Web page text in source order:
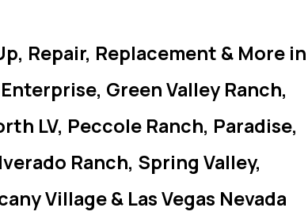
Repair, Replacement & More in
Green Valley Ranch,
LV, Peccole Ranch, Paradise,
Ranch, Spring Valley,
Village & Las Vegas Nevada